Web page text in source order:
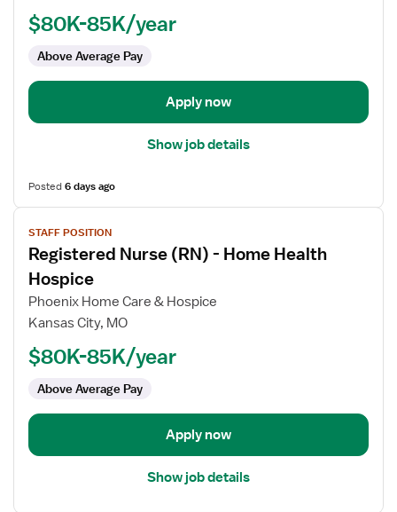
Health
Hospice
$80K-85K/year
Above Average Pay
Apply now
Show job details
Posted6 days ago
View
job
details
for
Registered
Nurse
Health
Hospice
STAFF POSITION
Registered Nurse (RN) - Home Health
Hospice
Phoenix Home Care & Hospice
Kansas City, MO
$80K-85K/year
Above Average Pay
Apply now
Show job details